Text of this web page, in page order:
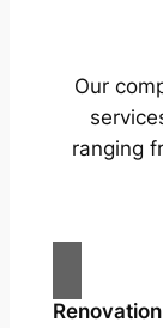
Our
ranging